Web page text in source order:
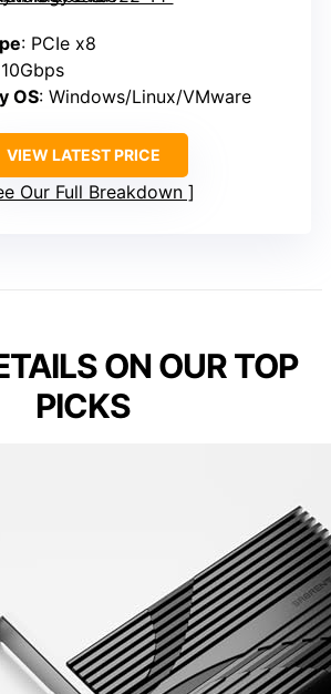
: PCIe x8
OS: Windows/Linux/VMware
VIEW LATEST PRICE
Our Full Breakdown
ON OUR TOP
PICKS